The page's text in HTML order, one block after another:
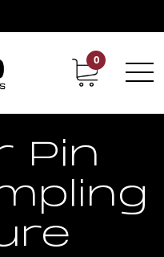
Contact Career
0
Pin